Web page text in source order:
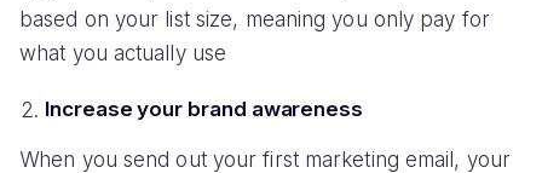
based on your list size, meaning you only pay for
what you actually use
Increase your brand awareness
When you send out your first marketing email, your